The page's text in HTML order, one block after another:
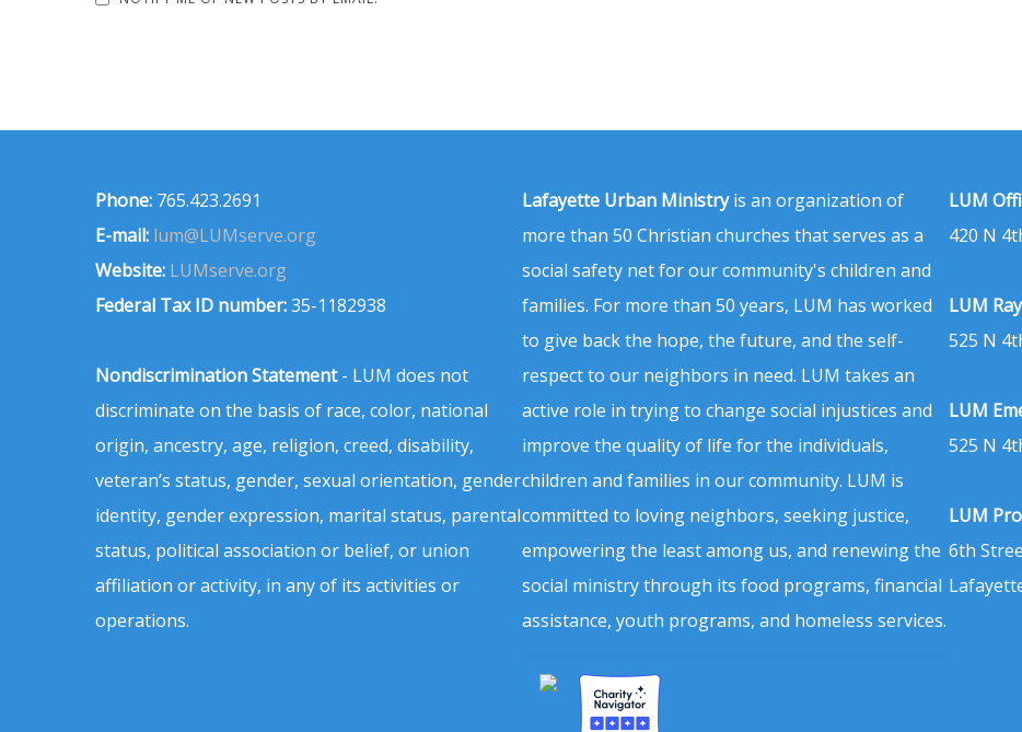
Phone: 765.423.2691
E-mail: lum@LUMserve.org
Website: LUMserve.org
Federal Tax ID number:35-1182938
Nondiscrimination Statement- LUM does not
discriminate on the basis of race, color, national
origin, ancestry, age, religion, creed, disability,
veteran’s status, gender, sexual orientation, gender
identity, gender expression, marital status, parental
status, political association or belief, or union
affiliation or activity, in any of its activities or
operations.
Lafayette Urban Ministryis an organization of
more than 50 Christian churches that serves as a
social safety net for our community's children and
families. For more than 50 years, LUM has worked
to give back the hope, the future, and the self-
respect to our neighbors in need. LUM takes an
active role in trying to change social injustices and
improve the quality of life for the individuals,
children and families in our community. LUM is
committed to loving neighbors, seeking justice,
empowering the least among us, and renewing the
social ministry through its food programs, financial
assistance, youth programs, and homeless services.
LUM
420 N
LUM
525 N
LUM
525 N
LUM
6th